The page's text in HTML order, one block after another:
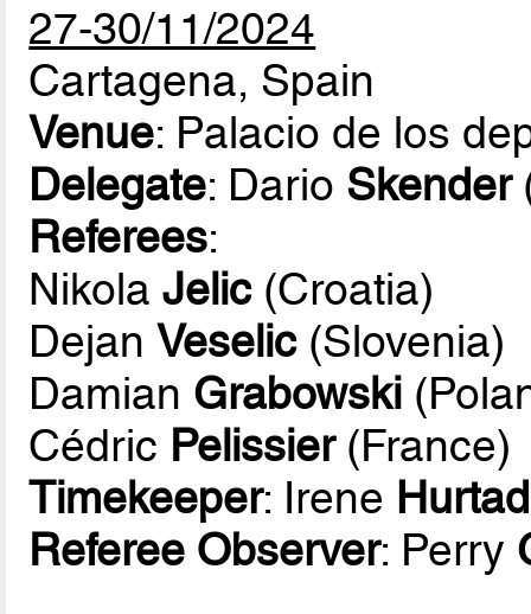
27-30/11/2024
Cartagena, Spain
Venue: Palacio de los
Delegate: Dario Skender
Referees:
NikolaJelic(Croatia)
DejanVeselic(Slovenia)
Damian Grabowski
Cédric Pelissier(France)
Timekeeper: Irene
Referee Observer: Perry